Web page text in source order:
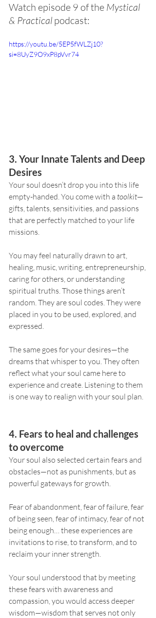
Watch episode 9 of the Mystical
& Practical podcast:
https://youtu.be/5EP5fWLZj10?
si=8UyZ9O9xP8pVvr74
3. Your Innate Talents and Deep
Desires
Your soul doesn’t drop you into this life
empty-handed. You come with a toolkit—
gifts, talents, sensitivities, and passions
that are perfectly matched to your life
missions.
You may feel naturally drawn to art,
healing, music, writing, entrepreneurship,
caring for others, or understanding
spiritual truths. Those things aren’t
random. They are soul codes. They were
placed in you to be used, explored, and
expressed.
The same goes for your desires—the
dreams that whisper to you. They often
reflect what your soul came here to
experience and create. Listening to them
is one way to realign with your soul plan.
4. Fears to heal and challenges
to overcome
Your soul also selected certain fears and
obstacles—not as punishments, but as
powerful gateways for growth.
Fear of abandonment, fear of failure, fear
of being seen, fear of intimacy, fear of not
being enough… these experiences are
invitations to rise, to transform, and to
reclaim your inner strength.
Your soul understood that by meeting
these fears with awareness and
compassion, you would access deeper
wisdom—wisdom that serves not only